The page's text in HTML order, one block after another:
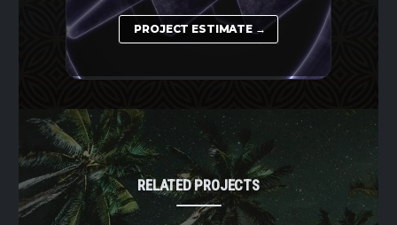
PROJECT ESTIMATE →
RELATED PROJECTS